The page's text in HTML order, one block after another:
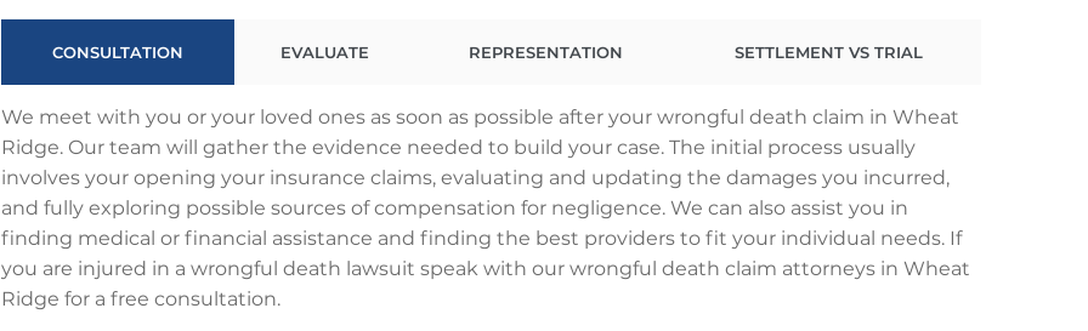
CONSULTATION EVALUATE REPRESENTATION SETTLEMENT VS TRIAL
We meet with you or your loved ones as soon as possible after your wrongful death claim in Wheat
Ridge. Our team will gather the evidence needed to build your case. The initial process usually
involves your opening your insurance claims, evaluating and updating the damages you incurred,
and fully exploring possible sources of compensation for negligence. We can also assist you in
finding medical or financial assistance and finding the best providers to fit your individual needs. If
you are injured in a wrongful death lawsuit speak with our wrongful death claim attorneys in Wheat
Ridge for a free consultation.